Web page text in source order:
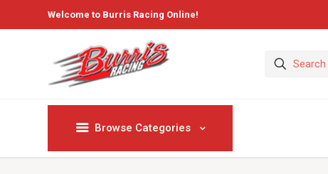
Welcome to Burris Racing Online!
Browse Categories